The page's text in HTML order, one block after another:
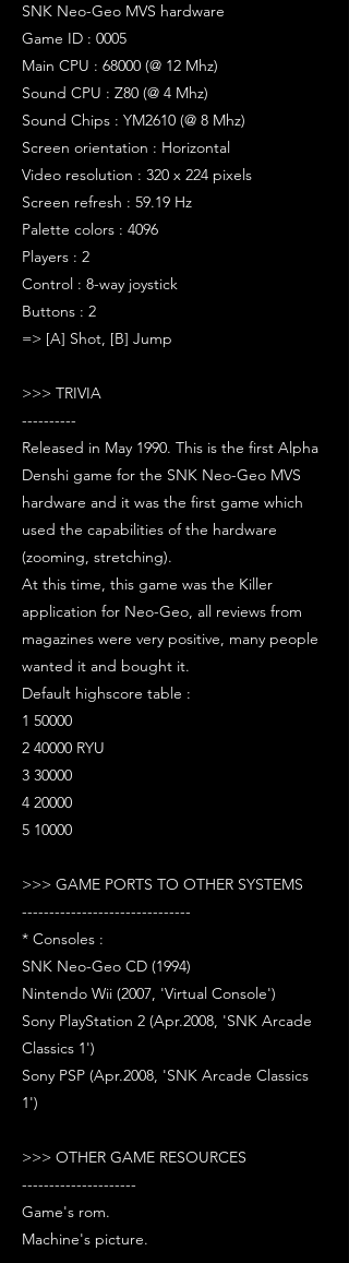
SNK Neo-Geo MVS hardware
Game ID : 0005
Main CPU : 68000 (@ 12 Mhz)
Sound CPU : Z80 (@ 4 Mhz)
Sound Chips : YM2610 (@ 8 Mhz)
Screen orientation : Horizontal
Video resolution : 320 x 224 pixels
Screen refresh : 59.19 Hz
Palette colors : 4096
Players : 2
Control : 8-way joystick
Buttons : 2
=> [A] Shot, [B] Jump
>>> TRIVIA
----------
Released in May 1990. This is the first Alpha
Denshi game for the SNK Neo-Geo MVS
hardware and it was the first game which
used the capabilities of the hardware
(zooming, stretching).
At this time, this game was the Killer
application for Neo-Geo, all reviews from
magazines were very positive, many people
wanted it and bought it.
Default highscore table :
1 50000
2 40000 RYU
3 30000
4 20000
5 10000
>>> GAME PORTS TO OTHER SYSTEMS
-------------------------------
* Consoles :
SNK Neo-Geo CD (1994)
Nintendo Wii (2007, 'Virtual Console')
Sony PlayStation 2 (Apr.2008, 'SNK Arcade
Classics 1')
Sony PSP (Apr.2008, 'SNK Arcade Classics
1')
>>> OTHER GAME RESOURCES
---------------------
Game's rom.
Machine's picture.